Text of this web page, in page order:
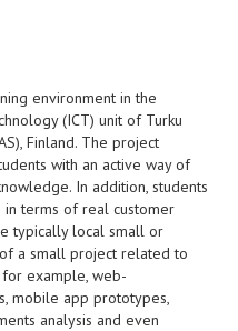
environment in the
(ICT) unit of Turku
Finland. The project
with an active way of
In addition, students
terms of real customer
typically local small or
a small project related to
for example, web-
mobile app prototypes,
analysis and even